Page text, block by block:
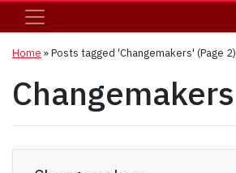
Home »Posts tagged 'Changemakers' (Page 2)
Changemakers